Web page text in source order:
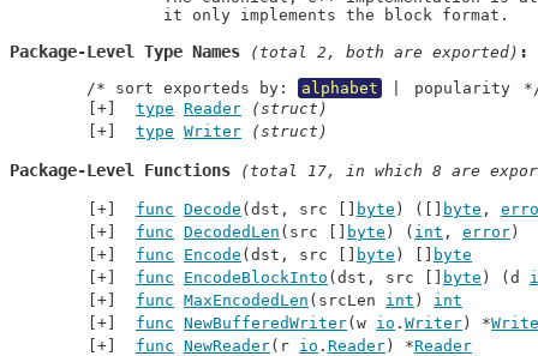
		it only implements the block format.
Package-Level Type Names (total 2, both are exported)
	/* sort exporteds by:
alphabet popularity
type Reader
(struct)
type Writer (struct)
Package-Level Functions (total 17, in which 8 are
func Decode (dst, src [] byte ) ([] byte ,
func DecodedLen (src [] byte ) ( int , error )
func
Encode (dst, src [] byte ) []
byte
func
EncodeBlockInto (dst, src [] byte ) (d
func MaxEncodedLen (srcLen int ) int
func NewBufferedWriter(w io . Writer ) *
func NewReader(r io . Reader ) *Reader